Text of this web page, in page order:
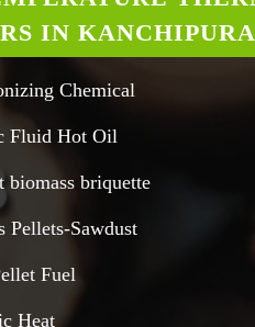
IN
Chemical
Fluid Hot Oil
biomass briquette
Pellets-Sawdust
Fuel
Heat